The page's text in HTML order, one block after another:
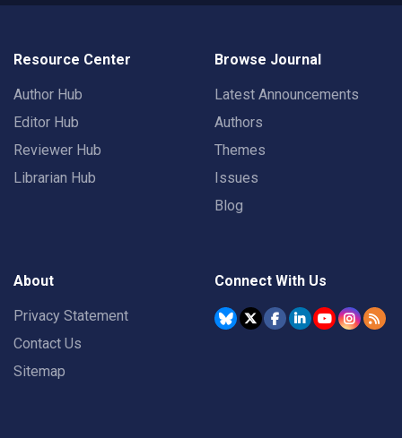
Resource Center
Author Hub
Editor Hub
Reviewer Hub
Librarian Hub
Browse Journal
Latest Announcements
Authors
Themes
Issues
Blog
About
Privacy Statement
Contact Us
Sitemap
Connect With Us